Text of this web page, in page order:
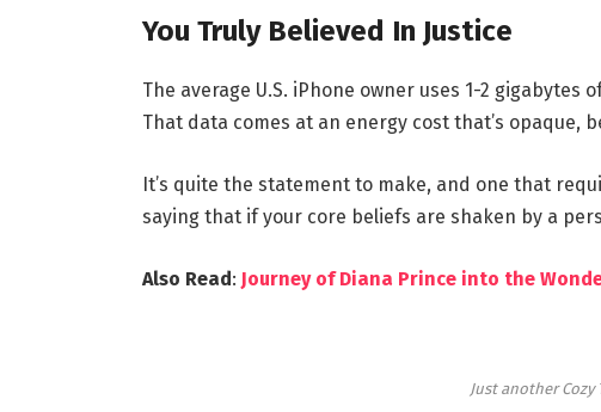
You Truly Believed In Justice
The average U.S. iPhone owner uses 1-2
That data comes at an energy cost that’s opaque,
It’s quite the statement to make, and one that
saying that if your core beliefs are shaken by a
Also Read: Journey of Diana Prince into the
Just another Cozy